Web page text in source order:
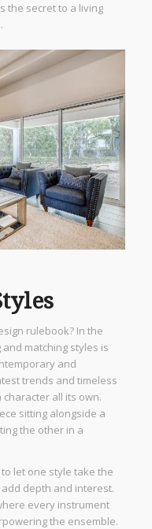
the secret to a living
rulebook? In the
matching styles is
and
trends and timeless
all its own.
sitting alongside a
the other in a
let one style take the
depth and interest.
every instrument
the ensemble.